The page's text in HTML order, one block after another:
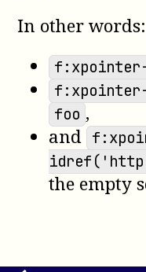
In other words:
foo ,
and
the empty